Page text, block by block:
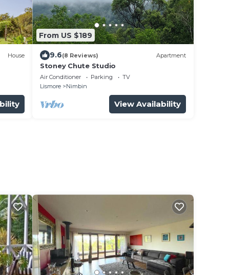
House
From US $189
9.6(8 Reviews) Apartment
Stoney Chute Studio
Air Conditioner Parking
TV
Lismore
Nimbin
View Availability